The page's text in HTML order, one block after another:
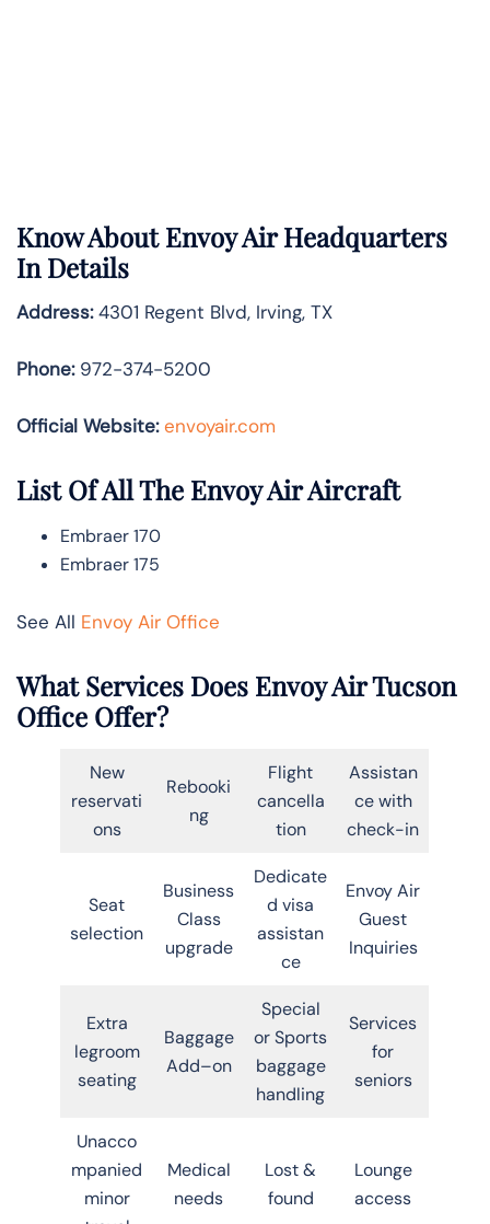
Know AboutEnvoy AirHeadquarters
In Details
Address:4301 Regent Blvd, Irving, TX
Phone:972-374-5200
Official Website: envoyair.com
List Of All The Envoy Air Aircraft
Embraer 170
Embraer 175
See All Envoy Air Office
What Services Does Envoy Air Tucson
Office Offer?
New
reservati
ons
Rebooki
ng
Flight
cancella
tion
Assistan
ce with
check-in
Seat
selection
Business
Class
upgrade
Dedicate
d visa
assistan
ce
Envoy Air
Guest
Inquiries
Extra
legroom
seating
Baggage
Add–on
Special
or Sports
baggage
handling
Services
for
seniors
Unacco
mpanied
minor
Medical
needs
Lost &
found
Lounge
access